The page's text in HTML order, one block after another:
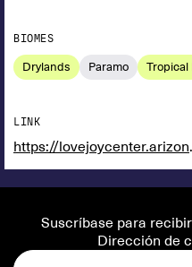
BIOMES
Drylands Paramo Tropical
LINK
https://
Suscríbase para
Dirección de